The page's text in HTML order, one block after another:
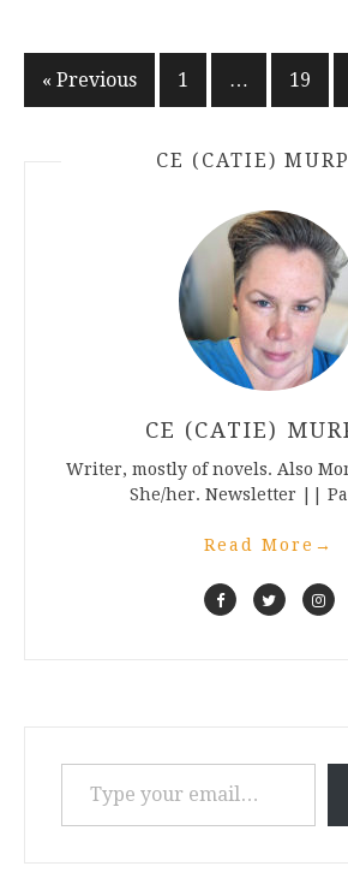
Posts
« Previous 1 … 19
CE (CATIE)
CE (CATIE)
Writer, mostly of novels. Also
She/her. Newsletter ||
Read More →
Type your email…